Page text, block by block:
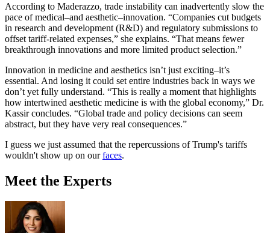
According to Maderazzo, trade instability can inadvertently slow the
pace of medical–and aesthetic–innovation. “Companies cut budgets
in research and development (R&D) and regulatory submissions to
offset tariff-related expenses,” she explains. “That means fewer
breakthrough innovations and more limited product selection.”
Innovation in medicine and aesthetics isn’t just exciting–it’s
essential. And losing it could set entire industries back in ways we
don’t yet fully understand. “This is really a moment that highlights
how intertwined aesthetic medicine is with the global economy,” Dr.
Kassir concludes. “Global trade and policy decisions can seem
abstract, but they have very real consequences.”
I guess we just assumed that the repercussions of Trump's tariffs
wouldn't show up on ourfaces.
Meet the Experts